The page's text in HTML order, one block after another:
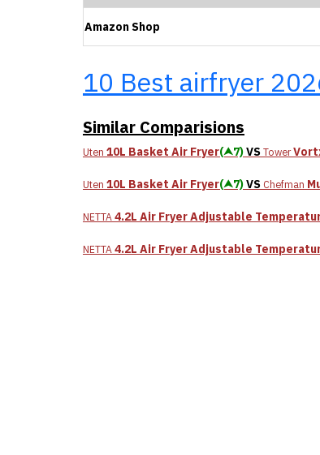
Amazon Shop
10 Best airfryer
Similar Comparisions
Uten 10L Basket Air Fryer(⮝7)VSTower
Uten 10L Basket Air Fryer(⮝7)VS Chefman
NETTA 4.2L Air Fryer Adjustable
NETTA 4.2L Air Fryer Adjustable